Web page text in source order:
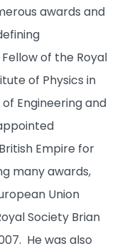
awards and
of the Royal
of Physics in
Engineering and
Empire for
many awards,
Union
Society Brian
He was also